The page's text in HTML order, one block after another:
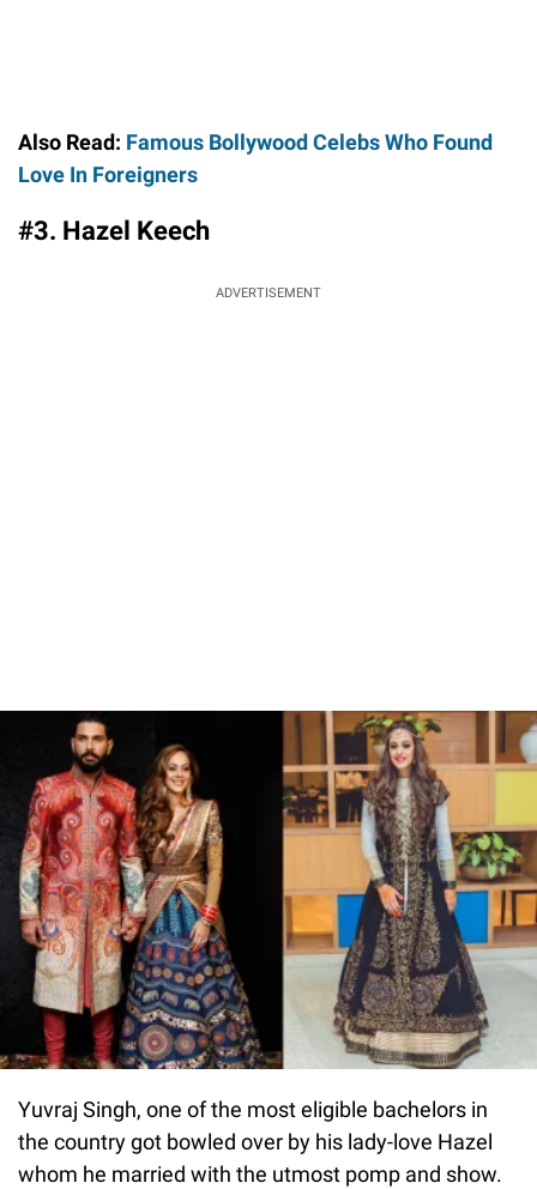
Also Read: Famous Bollywood Celebs Who Found
Love In Foreigners
#3. Hazel Keech
ADVERTISEMENT
Yuvraj Singh, one of the most eligible bachelors in
the country got bowled over by his lady-love Hazel
whom he married with the utmost pomp and show.